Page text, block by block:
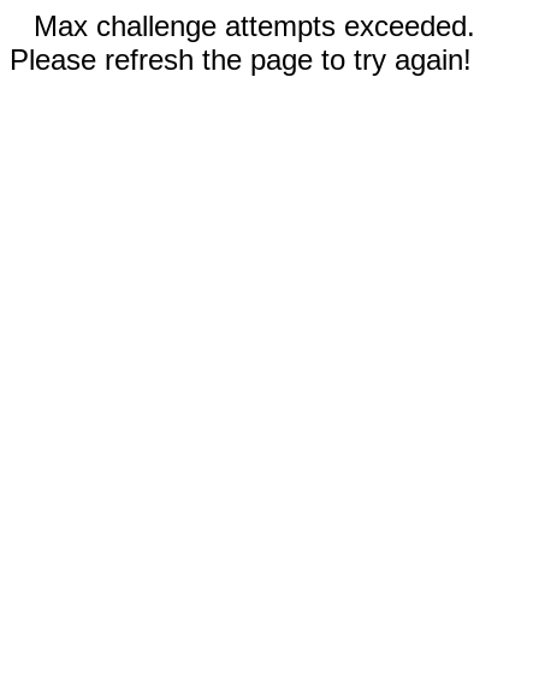
Max challenge attempts exceeded.
Please refresh the page to try again!